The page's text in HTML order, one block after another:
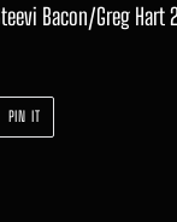
Bacon/Greg Hart
PIN IT
PINTEREST